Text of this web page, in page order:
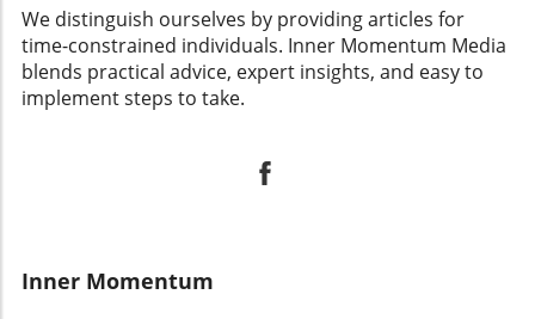
We distinguish ourselves by providing articles for
time-constrained individuals. Inner Momentum Media
blends practical advice, expert insights, and easy to
implement steps to take.
Inner Momentum